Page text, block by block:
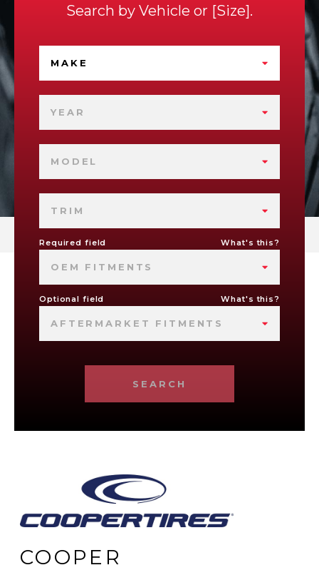
Search by Vehicle or Size .
MAKE
YEAR
MODEL
TRIM
Required field What's this?
OEM FITMENTS
Optional field What's this?
AFTERMARKET FITMENTS
SEARCH
COOPER